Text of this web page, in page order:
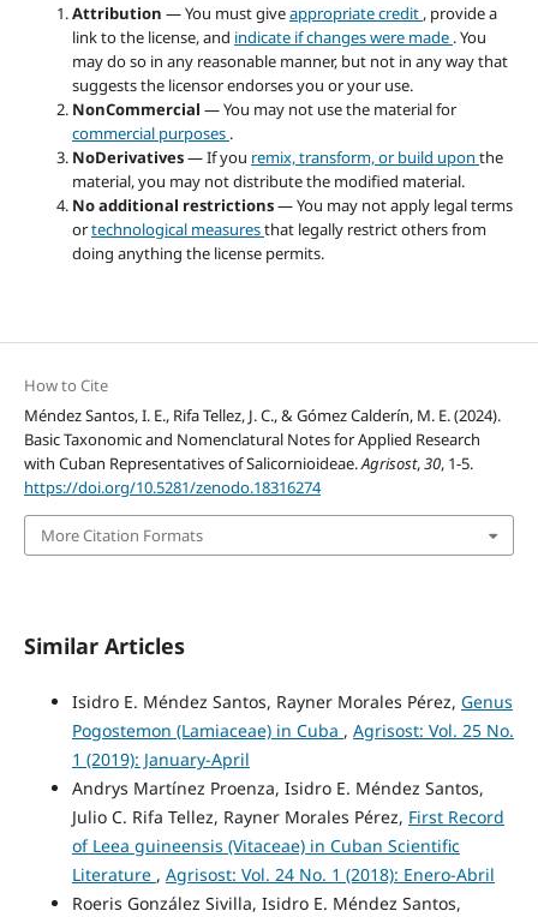
Attribution — You must giveappropriate credit , provide a
link to the license, and indicate if changes were made . You
may do so in any reasonable manner, but not in any way that
suggests the licensor endorses you or your use.
NonCommercial — You may not use the material for
commercial purposes .
NoDerivatives— If you remix, transform, or build upon the
material, you may not distribute the modified material.
No additional restrictions— You may not apply legal terms
ortechnological measuresthat legally restrict others from
doing anything the license permits.
How to Cite
Méndez Santos, I. E., Rifa Tellez, J. C., & Gómez Calderín, M. E. (2024).
Basic Taxonomic and Nomenclatural Notes for Applied Research
with Cuban Representatives of Salicornioideae.Agrisost,30, 1-5.
https://doi.org/10.5281/zenodo.18316274
More Citation Formats
Similar Articles
Isidro E. Méndez Santos, Rayner Morales Pérez, Genus
Pogostemon (Lamiaceae) in Cuba , Agrisost: Vol. 25 No.
1 (2019): January-April
Andrys Martínez Proenza, Isidro E. Méndez Santos,
Julio C. Rifa Tellez, Rayner Morales Pérez, First Record
of Leea guineensis (Vitaceae) in Cuban Scientific
Literature , Agrisost: Vol. 24 No. 1 (2018): Enero-Abril
Roeris González Sivilla, Isidro E. Méndez Santos,